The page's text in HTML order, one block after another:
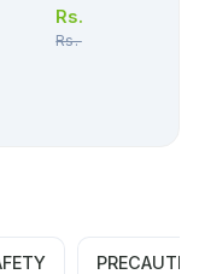
Rs.
Rs.48.00